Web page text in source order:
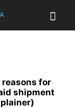
for
shipment